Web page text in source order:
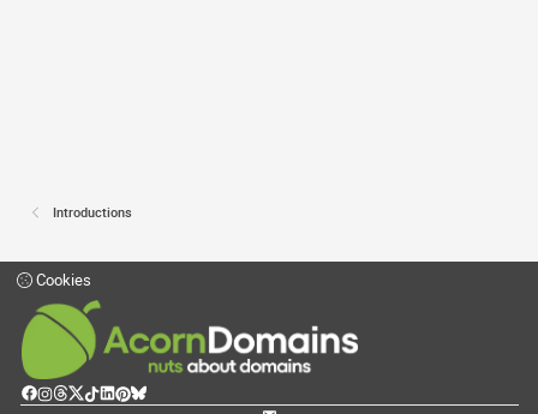
Introductions
Cookies